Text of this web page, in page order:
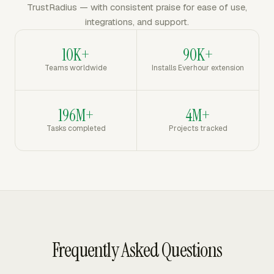
TrustRadius — with consistent praise for ease of use,
integrations, and support.
10K+
Teams worldwide
90K+
Installs Everhour extension
196M+
Tasks completed
4M+
Projects tracked
Frequently Asked Questions